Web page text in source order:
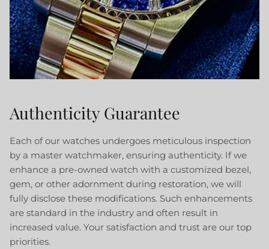
Authenticity Guarantee
Each of our watches undergoes meticulous inspection
by a master watchmaker, ensuring authenticity. If we
enhance a pre-owned watch with a customized bezel,
gem, or other adornment during restoration, we will
fully disclose these modifications. Such enhancements
are standard in the industry and often result in
increased value. Your satisfaction and trust are our top
priorities.